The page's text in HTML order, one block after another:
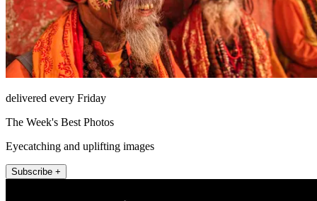
delivered every Friday
The Week's Best Photos
Eyecatching and uplifting images
Subscribe +